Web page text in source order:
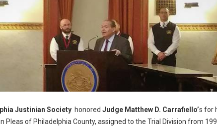
Justinian Society honored Judge Matthew D. Carrafiello’s for
Pleas of Philadelphia County, assigned to the Trial Division from